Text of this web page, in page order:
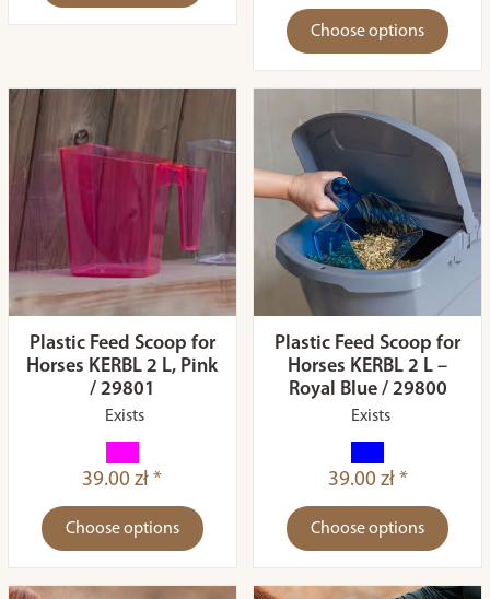
Choose options
Plastic Feed Scoop for
Horses KERBL 2 L, Pink
/ 29801
Exists
39.00 zł *
Choose options
Plastic Feed Scoop for
Horses KERBL 2 L –
Royal Blue / 29800
Exists
39.00 zł *
Choose options